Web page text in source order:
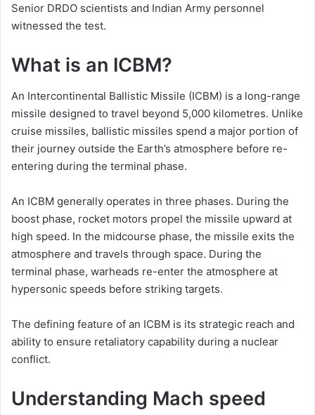
Senior DRDO scientists and Indian Army personnel
witnessed the test.
What is an ICBM?
An Intercontinental Ballistic Missile (ICBM) is a long-range
missile designed to travel beyond 5,000 kilometres. Unlike
cruise missiles, ballistic missiles spend a major portion of
their journey outside the Earth’s atmosphere before re-
entering during the terminal phase.
An ICBM generally operates in three phases. During the
boost phase, rocket motors propel the missile upward at
high speed. In the midcourse phase, the missile exits the
atmosphere and travels through space. During the
terminal phase, warheads re-enter the atmosphere at
hypersonic speeds before striking targets.
The defining feature of an ICBM is its strategic reach and
ability to ensure retaliatory capability during a nuclear
conflict.
Understanding Mach speed